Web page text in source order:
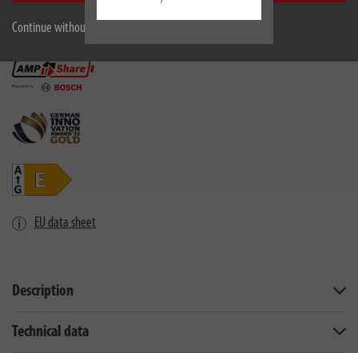
Continue without accepting
EU data sheet
Description
Technical data